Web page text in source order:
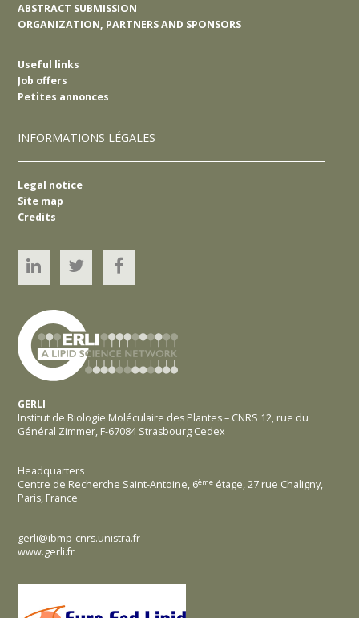
ABSTRACT SUBMISSION
ORGANIZATION, PARTNERS AND SPONSORS
Useful links
Job offers
Petites annonces
INFORMATIONS LÉGALES
Legal notice
Site map
Credits
Linked’In Twitter YouTube
GERLI
Institut de Biologie Moléculaire des Plantes – CNRS 12, rue du
Général Zimmer, F-67084 Strasbourg Cedex
Headquarters
Centre de Recherche Saint-Antoine, 6ème étage,27 rue Chaligny,
Paris, France
gerli@ibmp-cnrs.unistra.fr
www.gerli.fr